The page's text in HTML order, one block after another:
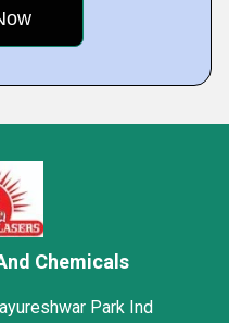
Chemicals
Park Ind